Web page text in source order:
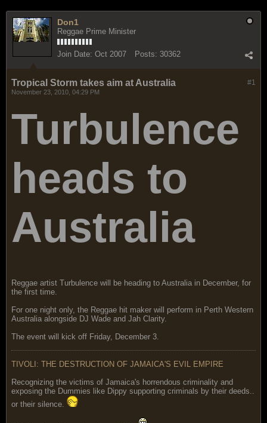
Don1
Reggae Prime Minister
Join Date: Oct 2007 Posts: 30362
#1
Tropical Storm takes aim at Australia
November 23, 2010, 04:29 PM
Turbulence
heads to
Australia
Reggae artist Turbulence will be heading to Australia in December, for
the first time.
For one night only, the Reggae hit maker will perform in Perth Western
Australia alongside DJ Wade and Jah Clarity.
The event will kick off Friday, December 3.
TIVOLI: THE DESTRUCTION OF JAMAICA'S EVIL EMPIRE
Recognizing the victims of Jamaica's horrendous criminality and
exposing the Dummies like Dippy supporting criminals by their deeds..
or their silence.